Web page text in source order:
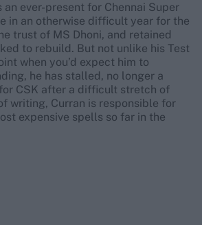
an ever-present for Chennai Super
in an otherwise difficult year for the
trust of MS Dhoni, and retained
to rebuild. But not unlike his Test
when you’d expect him to
he has stalled, no longer a
CSK after a difficult stretch of
writing, Curran is responsible for
expensive spells so far in the